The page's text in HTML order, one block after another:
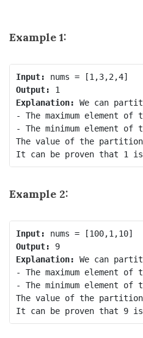
Example 1:
Input:
Output:
Explanation: We can
- The maximum element
- The minimum element
The value of the
Example 2:
Input:
Output:
9
Explanation: We can
- The maximum element
- The minimum element
The value of the